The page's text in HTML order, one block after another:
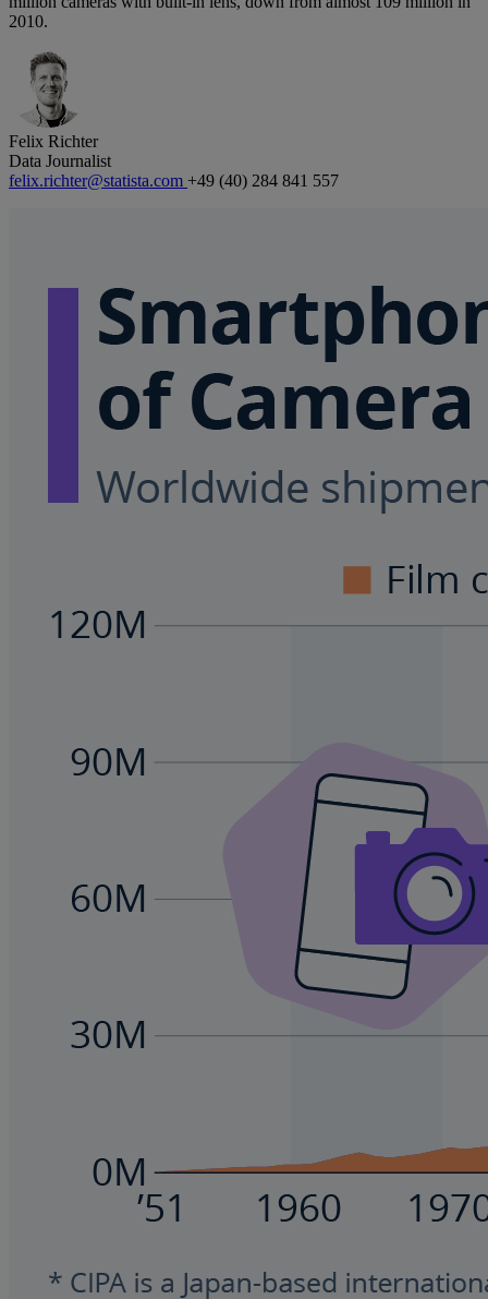
2010.
Felix Richter
Data Journalist
felix.richter@statista.com +49 (40) 284 841 557